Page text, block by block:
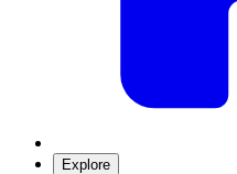
Explore